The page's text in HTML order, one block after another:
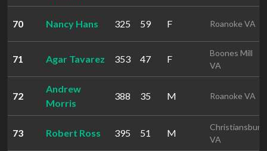
70 Nancy Hans 325 59 F Roanoke VA
71 Agar Tavarez 353 47 F
Boones Mill
VA
72
Andrew
Morris
388 35 M Roanoke VA
73 Robert Ross 395 51 M
Christiansburg
VA